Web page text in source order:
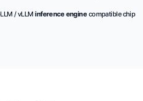
/ vLLMinference engine compatible chip